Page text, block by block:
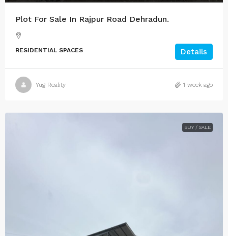
Plot For Sale In Rajpur Road Dehradun.
RESIDENTIAL SPACES Details
Yug Reality 1 week ago
BUY / SALE